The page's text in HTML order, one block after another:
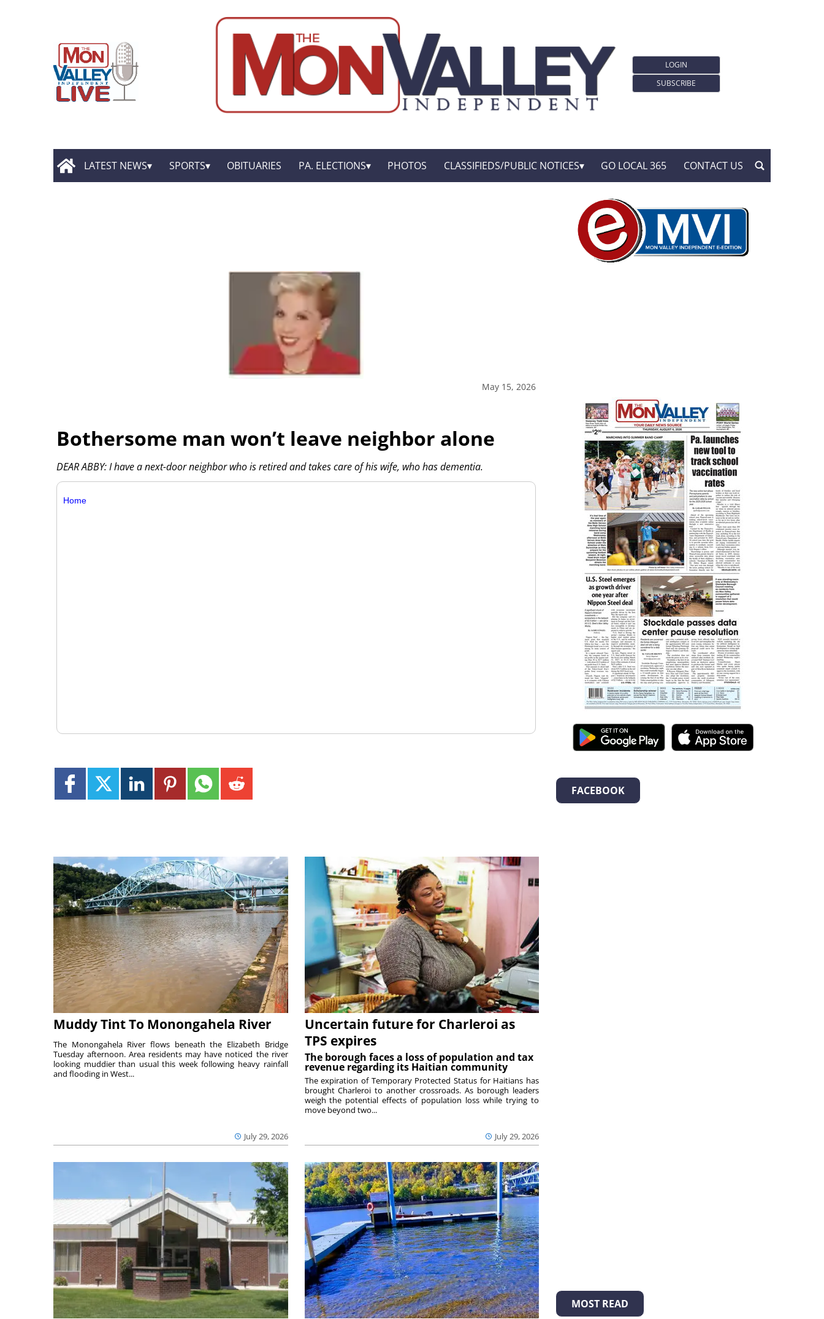
LOGIN
SUBSCRIBE
LATEST NEWS SPORTS OBITUARIES PA. ELECTIONS PHOTOS CLASSIFIEDS/PUBLIC NOTICES GO LOCAL 365 CONTACT US
May 15, 2026
Bothersome man won’t leave neighbor alone
DEAR ABBY: I have a next-door neighbor who is retired and takes care of his wife, who has dementia.
Home
Muddy Tint To Monongahela River
July 29, 2026
The Monongahela River flows beneath the Elizabeth Bridge
Tuesday afternoon. Area residents may have noticed the river
looking muddier than usual this week following heavy rainfall
and flooding in West...
Uncertain future for Charleroi as
TPS expires
The borough faces a loss of population and tax
revenue regarding its Haitian community
July 29, 2026
The expiration of Temporary Protected Status for Haitians has
brought Charleroi to another crossroads. As borough leaders
weigh the potential effects of population loss while trying to
move beyond two...
FACEBOOK
MOST READ